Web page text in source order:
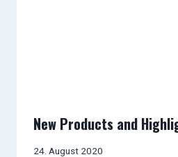
New Products and
24. August 2020